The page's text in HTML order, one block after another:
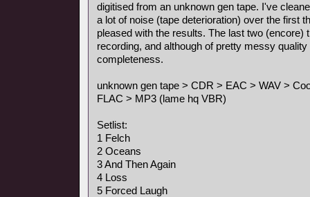
digitised from an unknown gen tape. I've
a lot of noise (tape deterioration) over the first
pleased with the results. The last two (encore)
recording, and although of pretty messy
completeness.
unknown gen tape > CDR > EAC > WAV >
FLAC > MP3 (lame hq VBR)
Setlist:
1 Felch
2 Oceans
3 And Then Again
4 Loss
5 Forced Laugh